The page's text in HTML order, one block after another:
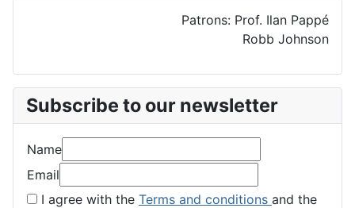
Patrons: Prof. Ilan Pappé
Robb Johnson
Subscribe to our newsletter
Name
Email
I agree with the Terms and conditions and the